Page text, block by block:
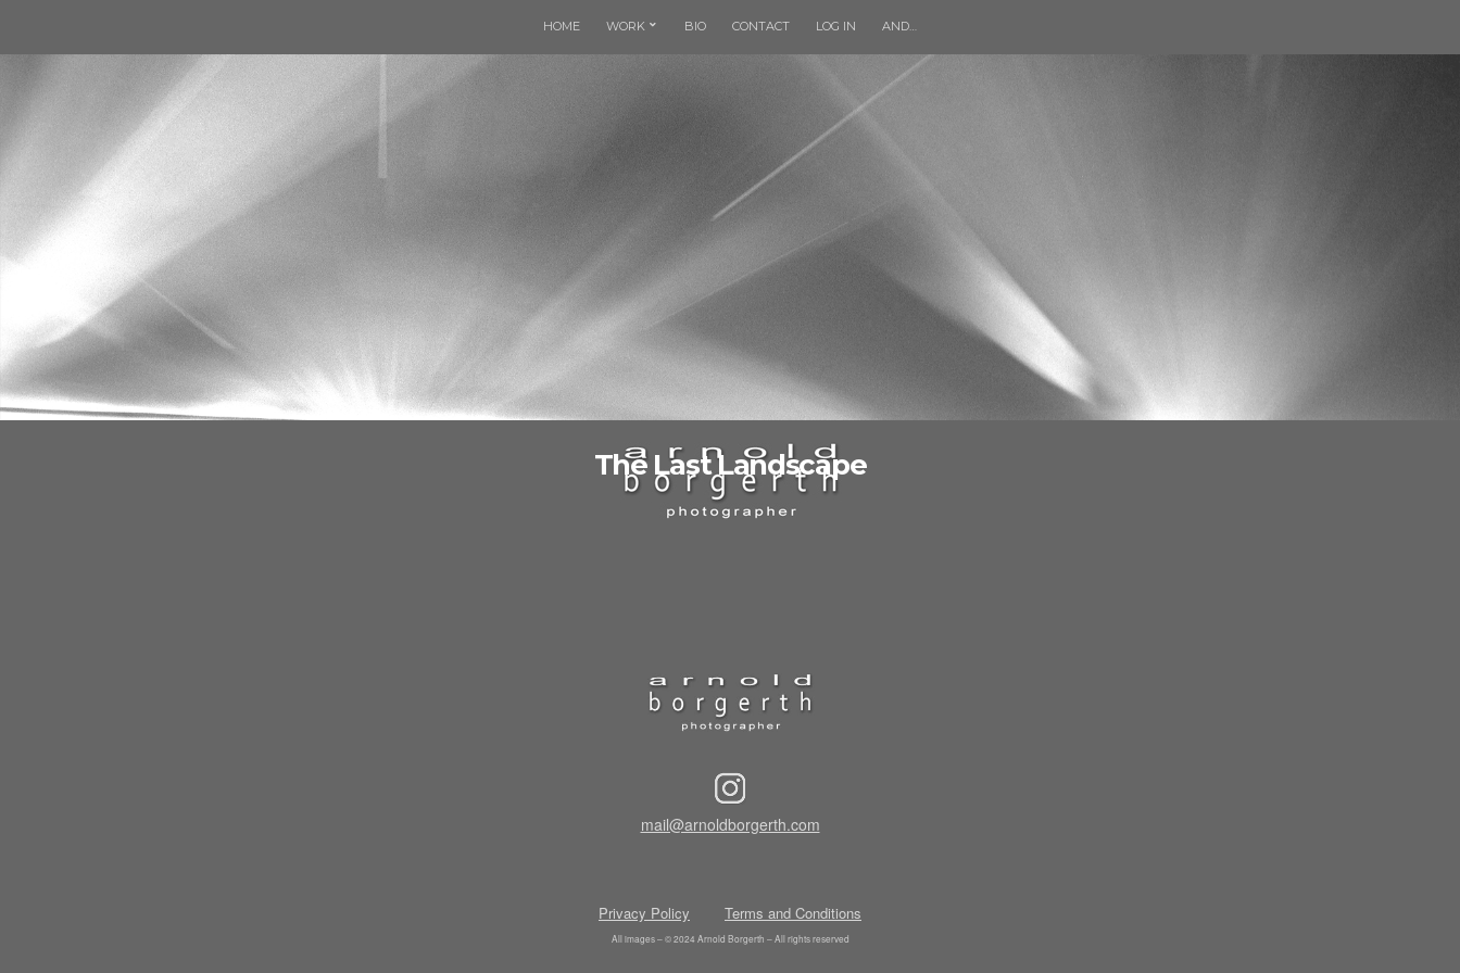
HOME WORK BIO CONTACT LOG IN AND…
The Last Landscape
mail@arnoldborgerth.com
Privacy Policy Terms and Conditions
All images – © 2024 Arnold Borgerth – All rights reserved